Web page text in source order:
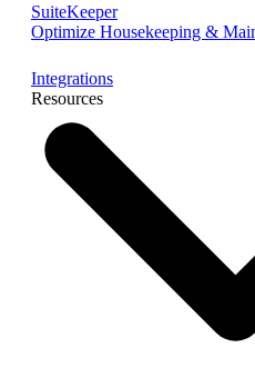
SuiteKeeper
Optimize Housekeeping &
Integrations
Resources